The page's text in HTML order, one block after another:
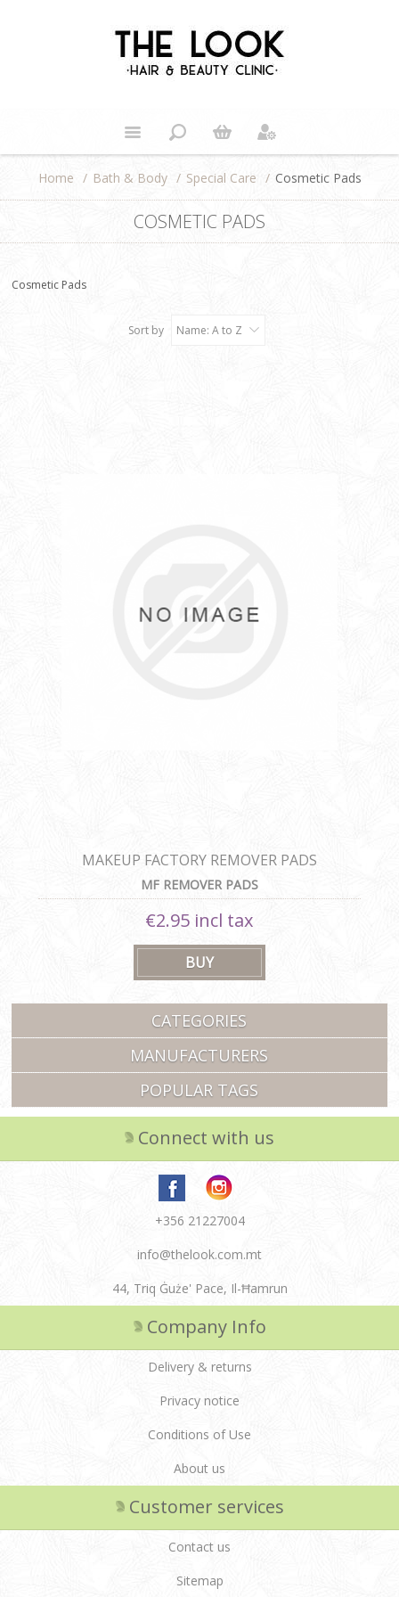
Home / Bath & Body / Special Care / Cosmetic Pads
COSMETIC PADS
Cosmetic Pads
Sort by Name: A to Z
MAKEUP FACTORY REMOVER PADS
MF REMOVER PADS
€2.95 incl tax
CATEGORIES
MANUFACTURERS
POPULAR TAGS
Connect with us
+356 21227004
info@thelook.com.mt
44, Triq Ġuże' Pace, Il-Ħamrun
Company Info
Delivery & returns
Privacy notice
Conditions of Use
About us
Customer services
Contact us
Sitemap